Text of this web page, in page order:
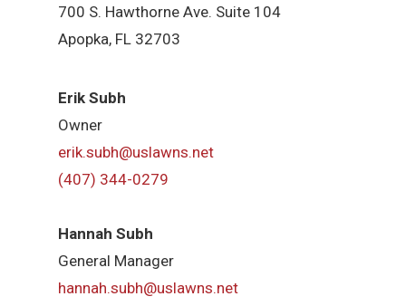
700 S. Hawthorne Ave. Suite 104
Apopka, FL 32703
Erik Subh
Owner
erik.subh@uslawns.net
(407) 344-0279
Hannah Subh
General Manager
hannah.subh@uslawns.net